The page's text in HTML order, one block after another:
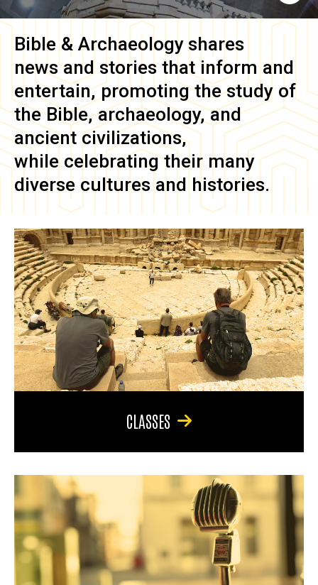
Bible & Archaeology shares
news and stories that inform and
entertain, promoting the study of
the Bible, archaeology, and
ancient civilizations,
while celebrating their many
diverse cultures and histories.
CLASSES